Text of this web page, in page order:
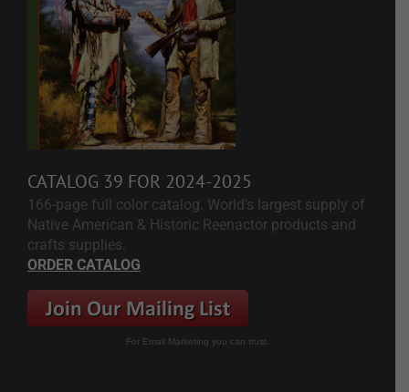
CATALOG 39 FOR 2024-2025
166-page full color catalog. World's largest supply of
Native American & Historic Reenactor products and
crafts supplies.
ORDER CATALOG
For Email Marketing you can trust.